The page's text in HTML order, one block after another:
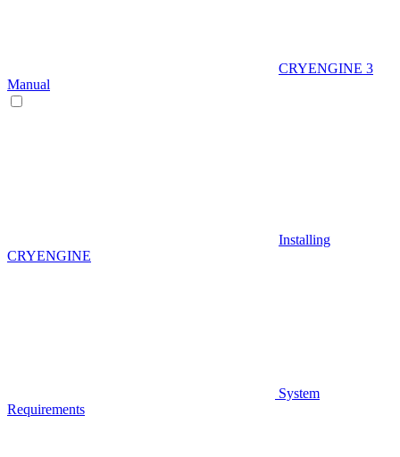
CRYENGINE 3
Manual
Installing
CRYENGINE
System
Requirements